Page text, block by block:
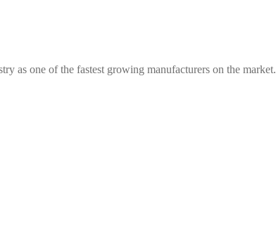
as one of the fastest growing manufacturers on the market.